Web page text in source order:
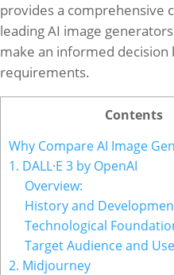
provides a comprehensive
leading AI image
make an informed decision
requirements.
Contents
Why Compare AI Image
1. DALL·E 3 by OpenAI
Overview:
History and
Technological
Target Audience and
2. Midjourney